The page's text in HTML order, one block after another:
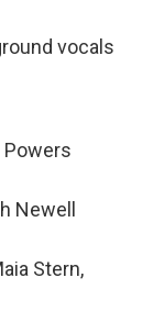
vocals
Powers
Newell
Stern,